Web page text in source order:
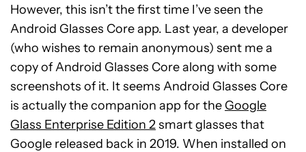
However, this isn’t the first time I’ve seen the
Android Glasses Core app. Last year, a developer
(who wishes to remain anonymous) sent me a
copy of Android Glasses Core along with some
screenshots of it. It seems Android Glasses Core
is actually the companion app for the Google
Glass Enterprise Edition 2smart glasses that
Google released back in 2019. When installed on